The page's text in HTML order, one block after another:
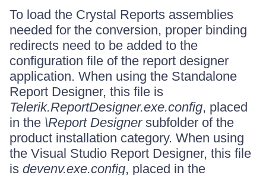
To load the Crystal Reports assemblies
needed for the conversion, proper binding
redirects need to be added to the
configuration file of the report designer
application. When using the Standalone
Report Designer, this file is
Telerik.ReportDesigner.exe.config, placed
in the \Report Designersubfolder of the
product installation category. When using
the Visual Studio Report Designer, this file
is devenv.exe.config, placed in the